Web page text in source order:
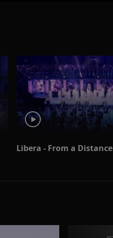
Libera - From a Distance